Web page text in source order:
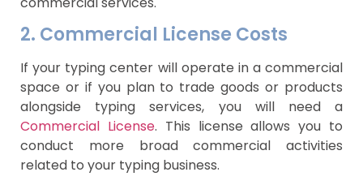
2. Commercial License Costs
If your typing center will operate in a commercial
space or if you plan to trade goods or products
alongside typing services, you will need a
Commercial License. This license allows you to
conduct more broad commercial activities
related to your typing business.